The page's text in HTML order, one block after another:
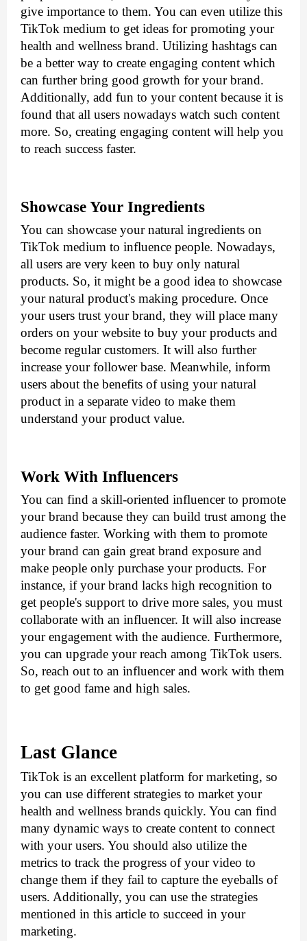
give importance to them. You can even utilize this
TikTok medium to get ideas for promoting your
health and wellness brand. Utilizing hashtags can
be a better way to create engaging content which
can further bring good growth for your brand.
Additionally, add fun to your content because it is
found that all users nowadays watch such content
more. So, creating engaging content will help you
to reach success faster.
Showcase Your Ingredients
You can showcase your natural ingredients on
TikTok medium to influence people. Nowadays,
all users are very keen to buy only natural
products. So, it might be a good idea to showcase
your natural product's making procedure. Once
your users trust your brand, they will place many
orders on your website to buy your products and
become regular customers. It will also further
increase your follower base. Meanwhile, inform
users about the benefits of using your natural
product in a separate video to make them
understand your product value.
Work With Influencers
You can find a skill-oriented influencer to promote
your brand because they can build trust among the
audience faster. Working with them to promote
your brand can gain great brand exposure and
make people only purchase your products. For
instance, if your brand lacks high recognition to
get people's support to drive more sales, you must
collaborate with an influencer. It will also increase
your engagement with the audience. Furthermore,
you can upgrade your reach among TikTok users.
So, reach out to an influencer and work with them
to get good fame and high sales.
Last Glance
TikTok is an excellent platform for marketing, so
you can use different strategies to market your
health and wellness brands quickly. You can find
many dynamic ways to create content to connect
with your users. You should also utilize the
metrics to track the progress of your video to
change them if they fail to capture the eyeballs of
users. Additionally, you can use the strategies
mentioned in this article to succeed in your
marketing.